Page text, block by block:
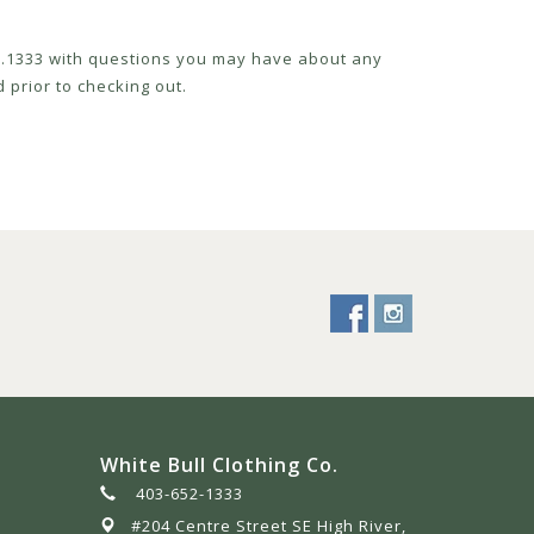
with questions you may have about any
to checking out.
White Bull Clothing Co.
403-652-1333
#204 Centre Street SE High River,